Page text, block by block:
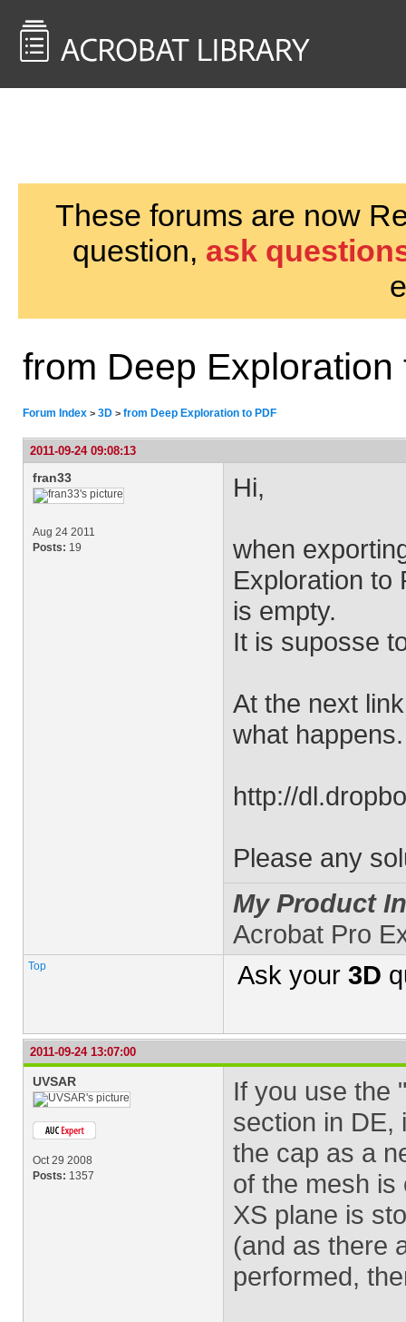
These forums are now
question, ask
from Deep Exploration
Forum Index > 3D > from Deep Exploration to PDF
2011-09-24 09:08:13
fran33
Aug 24 2011
Posts: 19
Hi,
when
Exploration to
is empty.
It is suposse
At the next
what happens.
http://
Please any
My Product
Acrobat Pro
Top Ask your 3D
2011-09-24 13:07:00
UVSAR
Oct 29 2008
Posts: 1357
If you use the
section in DE,
the cap as a
of the mesh is
XS plane is
(and as there
performed,